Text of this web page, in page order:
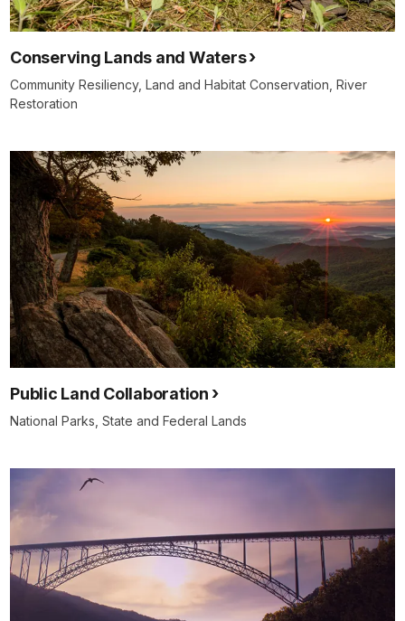
Conserving Lands and Waters
Community Resiliency, Land and Habitat Conservation, River
Restoration
Public Land Collaboration
National Parks, State and Federal Lands